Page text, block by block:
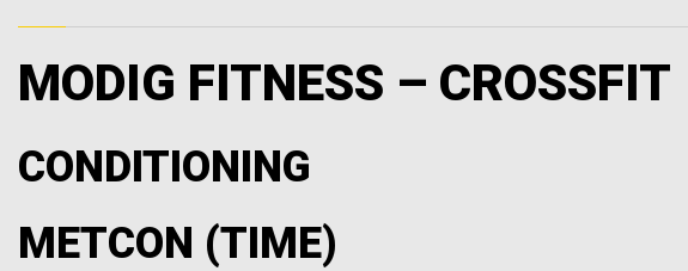
MODIG FITNESS – CROSSFIT
CONDITIONING
METCON (TIME)